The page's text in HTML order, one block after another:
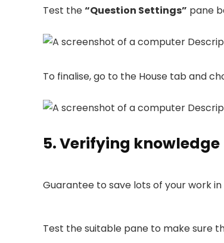
Test the“Question Settings” pane
To finalise, go to the House tab and
5. Verifying knowledge
Guarantee to save lots of your work
Test the suitable pane to make sure